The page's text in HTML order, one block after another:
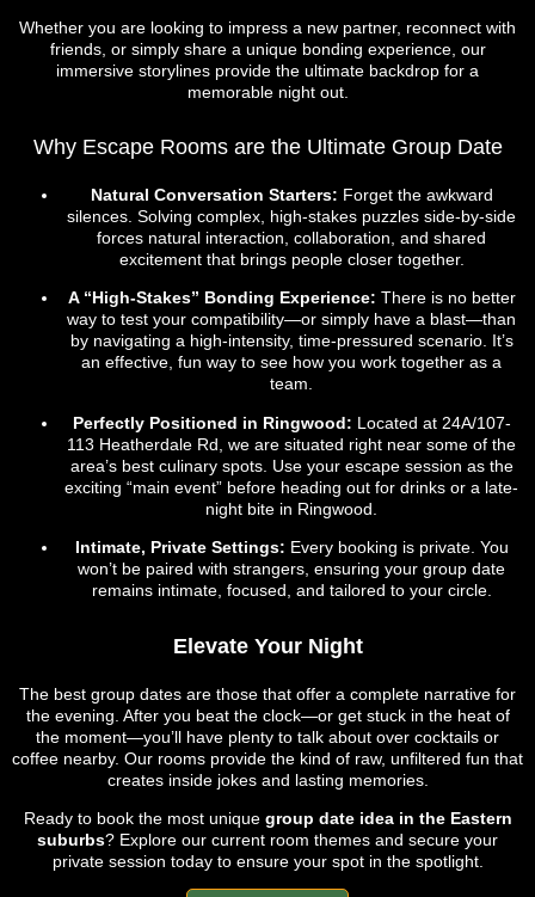
Whether you are looking to impress a new partner, reconnect with
friends, or simply share a unique bonding experience, our
immersive storylines provide the ultimate backdrop for a
memorable night out.
Why Escape Rooms are the Ultimate Group Date
Natural Conversation Starters: Forget the awkward
silences. Solving complex, high-stakes puzzles side-by-side
forces natural interaction, collaboration, and shared
excitement that brings people closer together.
A “High-Stakes” Bonding Experience: There is no better
way to test your compatibility—or simply have a blast—than
by navigating a high-intensity, time-pressured scenario. It’s
an effective, fun way to see how you work together as a
team.
Perfectly Positioned in Ringwood: Located at 24A/107-
113 Heatherdale Rd, we are situated right near some of the
area’s best culinary spots. Use your escape session as the
exciting “main event” before heading out for drinks or a late-
night bite in Ringwood.
Intimate, Private Settings: Every booking is private. You
won’t be paired with strangers, ensuring your group date
remains intimate, focused, and tailored to your circle.
Elevate Your Night
The best group dates are those that offer a complete narrative for
the evening. After you beat the clock—or get stuck in the heat of
the moment—you’ll have plenty to talk about over cocktails or
coffee nearby. Our rooms provide the kind of raw, unfiltered fun that
creates inside jokes and lasting memories.
Ready to book the most unique group date idea in the Eastern
suburbs? Explore our current room themes and secure your
private session today to ensure your spot in the spotlight.